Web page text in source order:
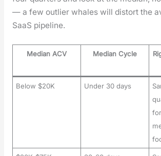
— a few out­lier whales will dis­tort the
SaaS pipeline.
Median ACV Median Cycle
Below $20K Under 30 days